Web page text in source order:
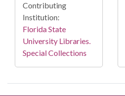
Contributing
Institution:
Florida State
University Libraries.
Special Collections